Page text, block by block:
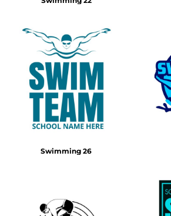
Swimming 26